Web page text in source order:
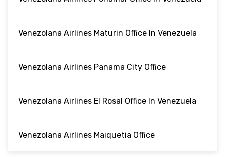
Venezolana Airlines Maturin Office In Venezuela
Venezolana Airlines Panama City Office
Venezolana Airlines El Rosal Office In Venezuela
Venezolana Airlines Maiquetia Office